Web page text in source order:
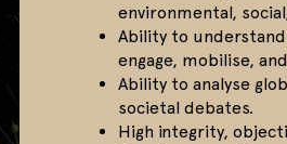
environmental,
Ability to understand
engage, mobilise,
Ability to analyse
societal debates.
High integrity,